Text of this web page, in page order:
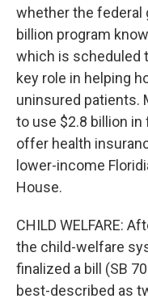
whether the federal
billion program
which is scheduled
key role in helping
uninsured patients.
to use $2.8 billion
offer health
lower-income
House.
CHILD WELFARE:
the child-welfare
finalized a bill (SB
best-described as